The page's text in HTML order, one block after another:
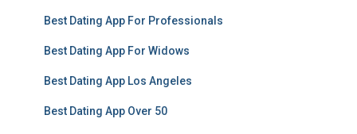
Best Dating App For Professionals
Best Dating App For Widows
Best Dating App Los Angeles
Best Dating App Over 50